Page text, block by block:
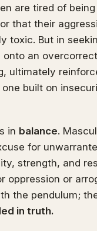
are tired of
that their
toxic. But in
an
ultimately
built on
in balance.
for
strength, and
oppression or
the pendulum;
in truth.